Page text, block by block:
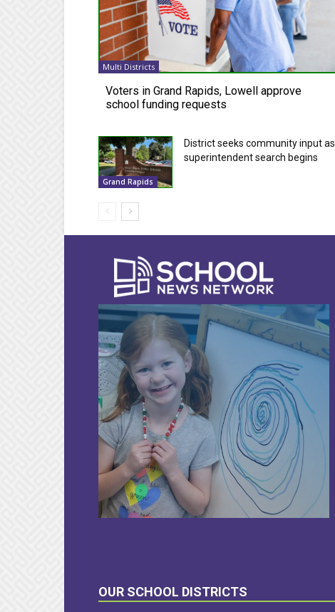
Multi Districts
Voters in Grand Rapids, Lowell approve
school funding requests
Grand Rapids
District seeks community input as
superintendent search begins
OUR SCHOOL DISTRICTS